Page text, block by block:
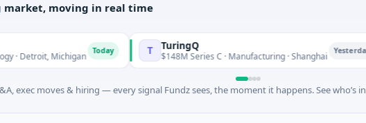
market, moving in real time
Michigan T TuringQ
$148M Series C · Manufacturing · Shanghai Yesterday
exec moves & hiring — every signal Fundz sees, the moment it happens. See who’s in